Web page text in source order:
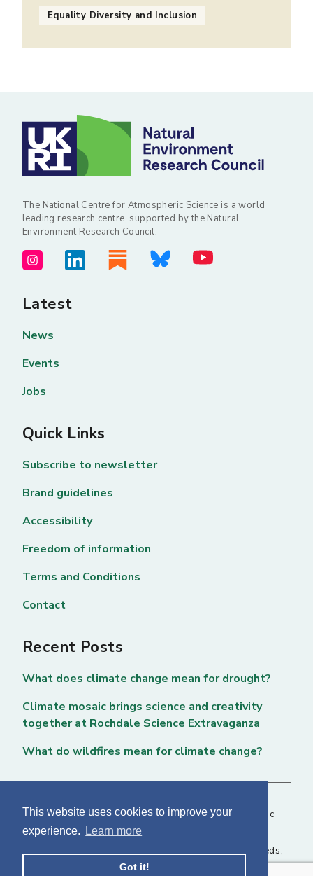
This website uses cookies to improve your
experience.
Learn more
Got it!
Equality Diversity and Inclusion
The National Centre for Atmospheric Science is a world
leading research centre, supported by the Natural
Environment Research Council.
Latest
News
Events
Jobs
Quick Links
Subscribe to newsletter
Brand guidelines
Accessibility
Freedom of information
Terms and Conditions
Contact
Recent Posts
What does climate change mean for drought?
Climate mosaic brings science and creativity
together at Rochdale Science Extravaganza
What do wildfires mean for climate change?
Copyright © 2026 National Centre for Atmospheric
Science. All rights reserved. |
NCAS, Fairbairn House, 71-75 Clarendon Road, Leeds,
LS2 9PH